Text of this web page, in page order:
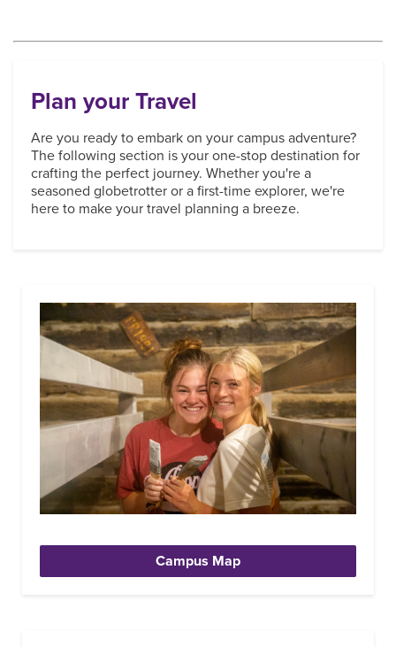
Plan your Travel
Are you ready to embark on your campus adventure?
The following section is your one-stop destination for
crafting the perfect journey. Whether you're a
seasoned globetrotter or a first-time explorer, we're
here to make your travel planning a breeze.
Campus Map